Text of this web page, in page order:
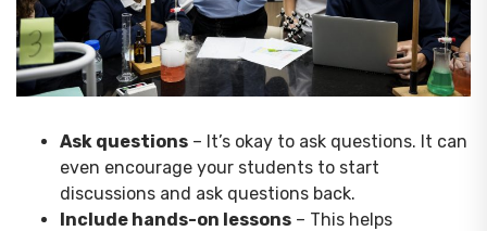
Ask questions – It’s okay to ask questions. It can
even encourage your students to start
discussions and ask questions back.
Include hands-on lessons – This helps